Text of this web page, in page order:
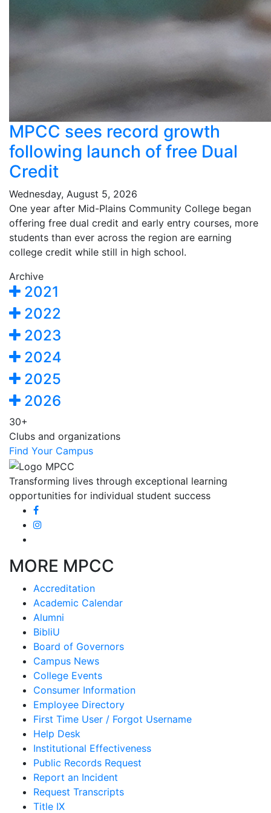
MPCC sees record growth
following launch of free Dual
Credit
Wednesday, August 5, 2026
One year after Mid-Plains Community College began
offering free dual credit and early entry courses, more
students than ever across the region are earning
college credit while still in high school.
Archive
2021
2022
2023
2024
2025
2026
30+
Clubs and organizations
Find Your Campus
Transforming lives through exceptional learning
opportunities for individual student success
MORE MPCC
Accreditation
Academic Calendar
Alumni
BibliU
Board of Governors
Campus News
College Events
Consumer Information
Employee Directory
First Time User / Forgot Username
Help Desk
Institutional Effectiveness
Public Records Request
Report an Incident
Request Transcripts
Title IX